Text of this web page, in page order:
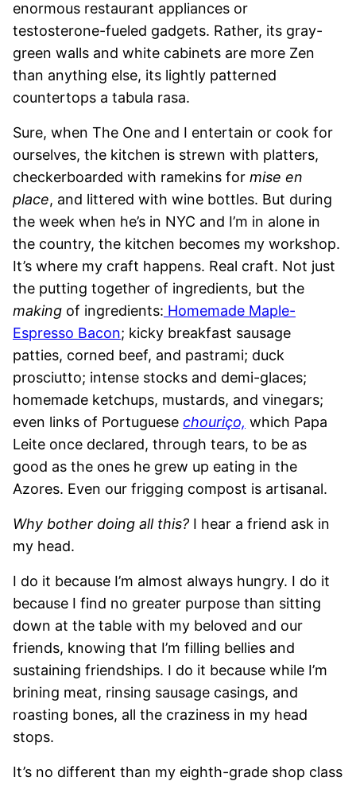
enormous restaurant appliances or
testosterone-fueled gadgets. Rather, its gray-
green walls and white cabinets are more Zen
than anything else, its lightly patterned
countertops a tabula rasa.
Sure, when The One and I entertain or cook for
ourselves, the kitchen is strewn with platters,
checkerboarded with ramekins for mise en
place, and littered with wine bottles. But during
the week when he’s in NYC and I’m in alone in
the country, the kitchen becomes my workshop.
It’s where my craft happens. Real craft. Not just
the putting together of ingredients, but the
making of ingredients: Homemade Maple-
Espresso Bacon; kicky breakfast sausage
patties, corned beef, and pastrami; duck
prosciutto; intense stocks and demi-glaces;
homemade ketchups, mustards, and vinegars;
even links of Portuguese chouriço, which Papa
Leite once declared, through tears, to be as
good as the ones he grew up eating in the
Azores. Even our frigging compost is artisanal.
Why bother doing all this? I hear a friend ask in
my head.
I do it because I’m almost always hungry. I do it
because I find no greater purpose than sitting
down at the table with my beloved and our
friends, knowing that I’m filling bellies and
sustaining friendships. I do it because while I’m
brining meat, rinsing sausage casings, and
roasting bones, all the craziness in my head
stops.
It’s no different than my eighth-grade shop class